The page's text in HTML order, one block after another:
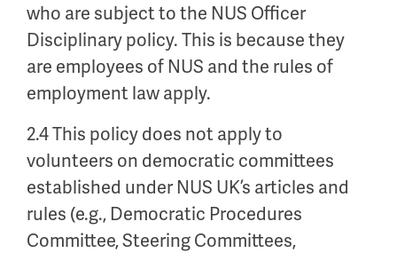
who are subject to the NUS Officer
Disciplinary policy. This is because they
are employees of NUS and the rules of
employment law apply.
2.4 This policy does not apply to
volunteers on democratic committees
established under NUS UK’s articles and
rules (e.g., Democratic Procedures
Committee, Steering Committees,